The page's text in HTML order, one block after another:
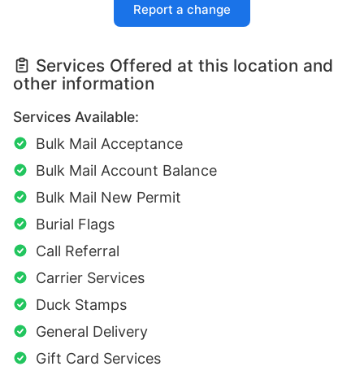
Report a change
Services Offered at this location and
other information
Services Available:
Bulk Mail Acceptance
Bulk Mail Account Balance
Bulk Mail New Permit
Burial Flags
Call Referral
Carrier Services
Duck Stamps
General Delivery
Gift Card Services